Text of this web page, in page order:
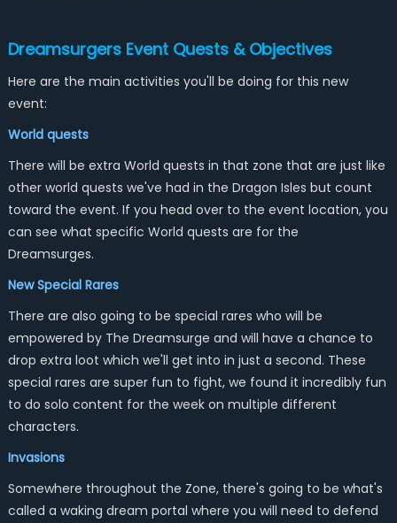
Dreamsurgers Event Quests & Objectives
Here are the main activities you'll be doing for this new
event:
World quests
There will be extra World quests in that zone that are just like
other world quests we've had in the Dragon Isles but count
toward the event. If you head over to the event location, you
can see what specific World quests are for the
Dreamsurges.
New Special Rares
There are also going to be special rares who will be
empowered by The Dreamsurge and will have a chance to
drop extra loot which we'll get into in just a second. These
special rares are super fun to fight, we found it incredibly fun
to do solo content for the week on multiple different
characters.
Invasions
Somewhere throughout the Zone, there's going to be what's
called a waking dream portal where you will need to defend